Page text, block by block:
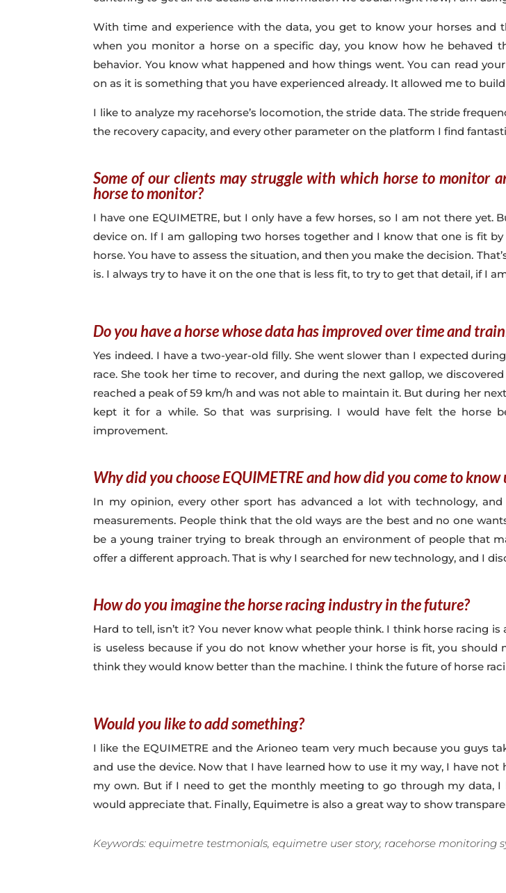
With time and experience with the data, you get to know your horses and
when you monitor a horse on a specific day, you know how he behaved
behavior. You know what happened and how things went. You can read
on as it is something that you have experienced already. It allowed me to
I like to analyze my racehorse’s locomotion, the stride data. The stride
the recovery capacity, and every other parameter on the platform I find
Some of our clients may struggle with which horse to monitor
horse to monitor?
I have one EQUIMETRE, but I only have a few horses, so I am not there
device on. If I am galloping two horses together and I know that one is fit
horse. You have to assess the situation, and then you make the decision.
is. I always try to have it on the one that is less fit, to try to get that detail, if I
Do you have a horse whose data has improved over time and
Yes indeed. I have a two-year-old filly. She went slower than I expected
race. She took her time to recover, and during the next gallop, we
reached a peak of 59 km/h and was not able to maintain it. But during her
kept it for a while. So that was surprising. I would have felt the horse
improvement.
Why did you choose EQUIMETRE and how did you come to know
In my opinion, every other sport has advanced a lot with technology,
measurements. People think that the old ways are the best and no one
be a young trainer trying to break through an environment of people that
offer a different approach. That is why I searched for new technology, and I
How do you imagine the horse racing industry in the future?
Hard to tell, isn’t it? You never know what people think. I think horse racing
is useless because if you do not know whether your horse is fit, you
think they would know better than the machine. I think the future of horse
Would you like to add something?
I like the EQUIMETRE and the Arioneo team very much because you guys
and use the device. Now that I have learned how to use it my way, I have
my own. But if I need to get the monthly meeting to go through my data, I
would appreciate that. Finally, Equimetre is also a great way to show
Keywords: equimetre testmonials, equimetre user story, racehorse monitoring